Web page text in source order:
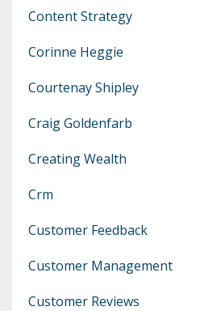
Content Strategy
Corinne Heggie
Courtenay Shipley
Craig Goldenfarb
Creating Wealth
Crm
Customer Feedback
Customer Management
Customer Reviews